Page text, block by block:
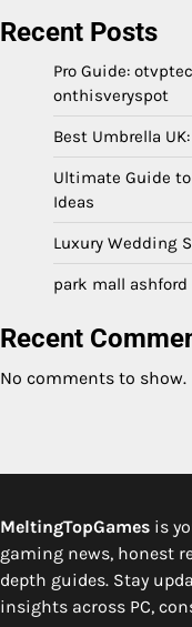
Recent Posts
Pro Guide:
onthisveryspot
Best Umbrella
Ultimate Guide
Ideas
Luxury Wedding
park mall
Recent
No comments to show.
MeltingTopGames is
gaming news, honest
depth guides. Stay
insights across PC,